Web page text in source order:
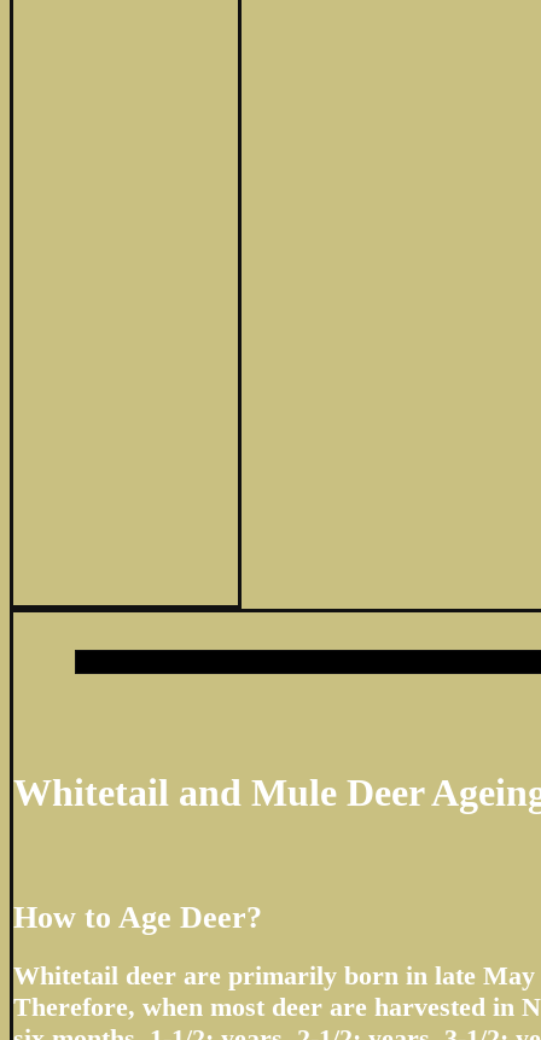
Whitetail and Mule Deer
How to Age Deer?
Whitetail deer are primarily born in late May
Therefore, when most deer are harvested in